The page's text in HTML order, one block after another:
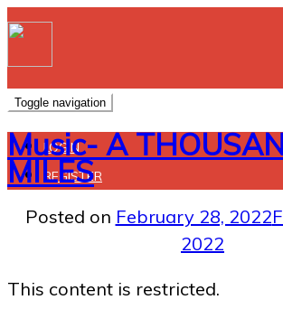
Toggle navigation
LOGIN
REGISTER
Music- A
MILES
Posted on February 28, 2022
2022
This content is restricted.